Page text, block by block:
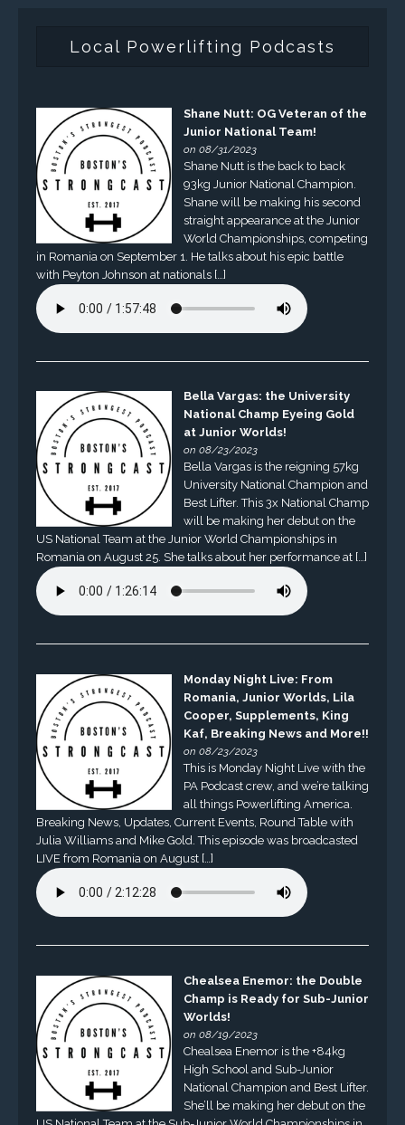
Local Powerlifting Podcasts
Shane Nutt: OG Veteran of the
Junior National Team!
on 08/31/2023
Shane Nutt is the back to back
93kg Junior National Champion.
Shane will be making his second
straight appearance at the Junior
World Championships, competing
in Romania on September 1. He talks about his epic battle
with Peyton Johnson at nationals […]
Bella Vargas: the University
National Champ Eyeing Gold
at Junior Worlds!
on 08/23/2023
Bella Vargas is the reigning 57kg
University National Champion and
Best Lifter. This 3x National Champ
will be making her debut on the
US National Team at the Junior World Championships in
Romania on August 25. She talks about her performance at […]
Monday Night Live: From
Romania, Junior Worlds, Lila
Cooper, Supplements, King
Kaf, Breaking News and More!!
on 08/23/2023
This is Monday Night Live with the
PA Podcast crew, and we’re talking
all things Powerlifting America.
Breaking News, Updates, Current Events, Round Table with
Julia Williams and Mike Gold. This episode was broadcasted
LIVE from Romania on August […]
Chealsea Enemor: the Double
Champ is Ready for Sub-Junior
Worlds!
on 08/19/2023
Chealsea Enemor is the +84kg
High School and Sub-Junior
National Champion and Best Lifter.
She’ll be making her debut on the